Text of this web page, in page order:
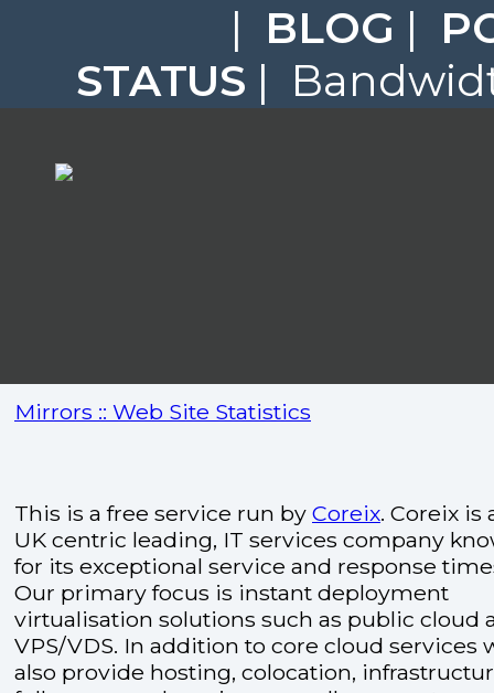
| BLOG |
STATUS |
Mirrors :: Web Site Statistics
This is a free service run by Coreix. Coreix is
UK centric leading, IT services company
for its exceptional service and response
Our primary focus is instant deployment
virtualisation solutions such as public cloud
VPS/VDS. In addition to core cloud services
also provide hosting, colocation,